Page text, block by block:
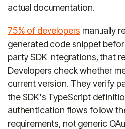
actual documentation.
75% of developers manually
generated code snippet
party SDK integrations, that
Developers check whether
current version. They verify
the SDK's TypeScript
authentication flows follow
requirements, not generic